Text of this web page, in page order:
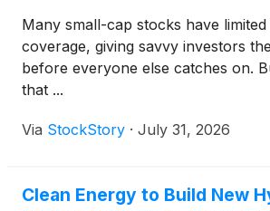
Many small-cap stocks have
coverage, giving savvy investors
before everyone else catches on.
that ...
Via StockStory · July 31, 2026
Clean Energy to Build New